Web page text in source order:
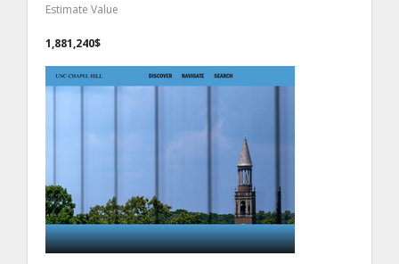
Estimate Value
1,881,240$